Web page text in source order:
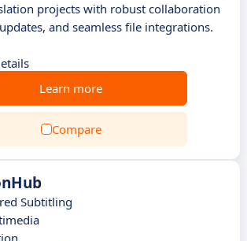
projects with robust collaboration
and seamless file integrations.
Learn more
Compare
Subtitling